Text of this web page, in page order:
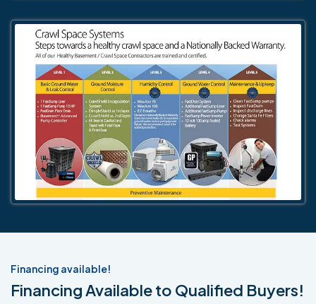
Financing available!
Financing Available to Qualified Buyers!